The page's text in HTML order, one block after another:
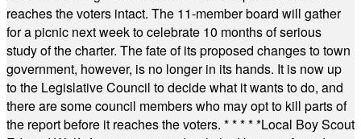
reaches the voters intact. The 11-member board will gather
for a picnic next week to celebrate 10 months of serious
study of the charter. The fate of its proposed changes to town
government, however, is no longer in its hands. It is now up
to the Legislative Council to decide what it wants to do, and
there are some council members who may opt to kill parts of
the report before it reaches the voters. * * * * *Local Boy Scout